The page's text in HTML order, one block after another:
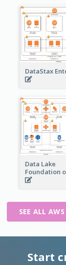
DataStax
Data Lake
Foundation
SEE ALL
Start